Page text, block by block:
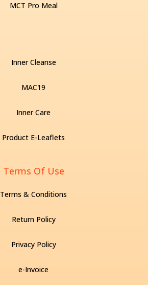
MCT Pro Meal
Inner Cleanse
MAC19
Inner Care
Product E-Leaflets
Terms Of Use
Terms & Conditions
Return Policy
Privacy Policy
e-Invoice